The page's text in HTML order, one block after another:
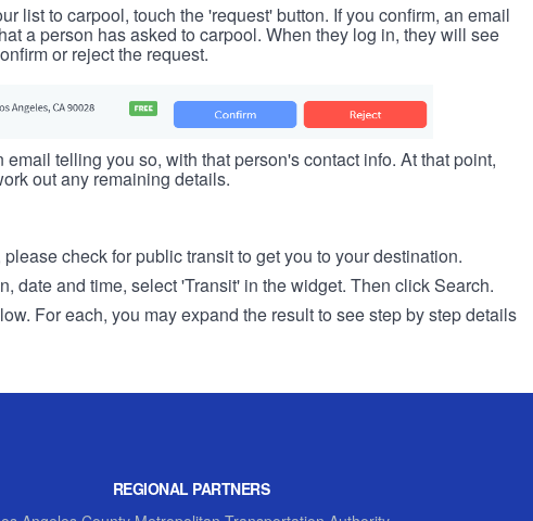
list to carpool, touch the 'request' button. If you confirm, an email
a person has asked to carpool. When they log in, they will see
or reject the request.
telling you so, with that person's contact info. At that point,
out any remaining details.
check for public transit to get you to your destination.
date and time, select 'Transit' in the widget. Then click Search.
For each, you may expand the result to see step by step details
REGIONAL PARTNERS